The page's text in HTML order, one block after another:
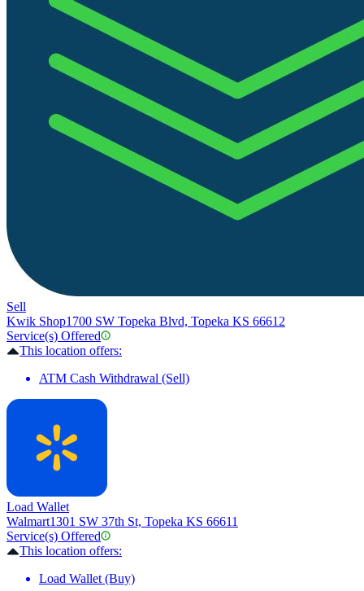
Sell
Kwik Shop1700 SW Topeka Blvd, Topeka KS 66612
Service(s) Offered
This location offers:
ATM Cash Withdrawal (Sell)
Load Wallet
Walmart1301 SW 37th St, Topeka KS 66611
Service(s) Offered
This location offers:
Load Wallet (Buy)